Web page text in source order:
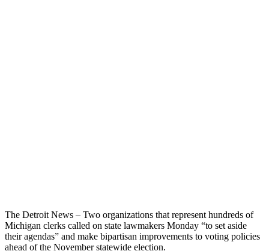
The Detroit News – Two organizations that represent hundreds of
Michigan clerks called on state lawmakers Monday “to set aside
their agendas” and make bipartisan improvements to voting policies
ahead of the November statewide election.